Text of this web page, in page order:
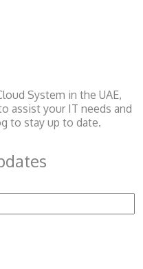
System in the UAE,
assist your IT needs and
to stay up to date.